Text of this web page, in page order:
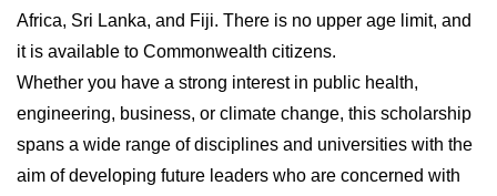
Africa, Sri Lanka, and Fiji. There is no upper age limit, and
it is available to Commonwealth citizens.
Whether you have a strong interest in public health,
engineering, business, or climate change, this scholarship
spans a wide range of disciplines and universities with the
aim of developing future leaders who are concerned with